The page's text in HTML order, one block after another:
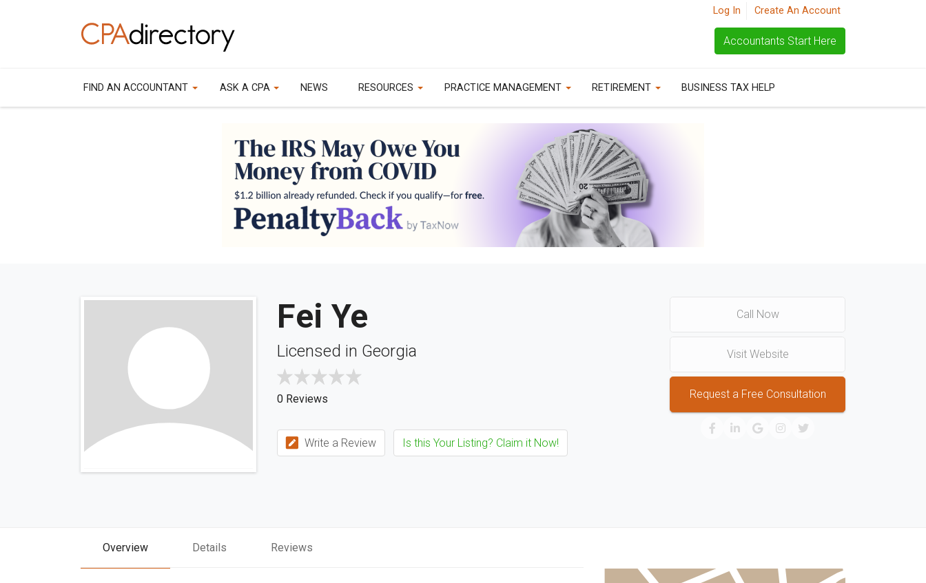
Log In Create An Account
Accountants Start Here
FIND AN ACCOUNTANT ASK A CPA NEWS RESOURCES PRACTICE MANAGEMENT RETIREMENT BUSINESS TAX HELP
Fei Ye
Licensed in Georgia
0 Reviews
Write a Review Is this Your Listing? Claim it Now!
Call Now
Visit Website
Request a Free Consultation
Overview Details Reviews